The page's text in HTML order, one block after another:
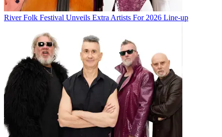
River Folk Festival Unveils Extra Artists For 2026 Line-up